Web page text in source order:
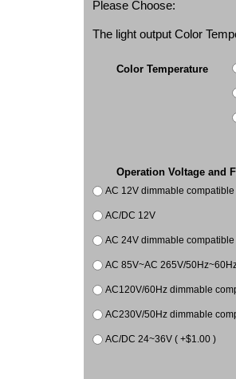
Please Choose:
The light output Color
Color Temperature
Operation Voltage and
AC 12V dimmable
AC/DC 12V
AC 24V dimmable
AC 85V~AC 265V/
AC120V/60Hz dimmable
AC230V/50Hz dimmable
AC/DC 24~36V ( +$1.00 )